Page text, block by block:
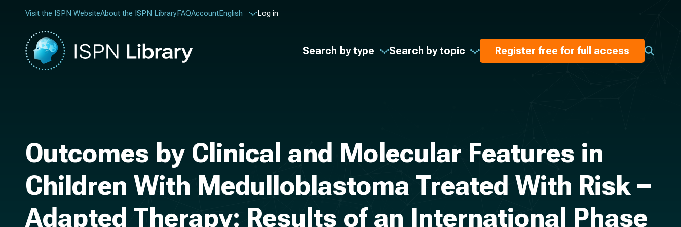
Visit the ISPN WebsiteAbout the ISPN LibraryFAQAccountEnglish Log in
Search by type Search by topic Register free for full access
Outcomes by Clinical and Molecular Features in
Children With Medulloblastoma Treated With Risk –
Adapted Therapy: Results of an International Phase